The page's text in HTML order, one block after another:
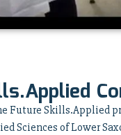
Future Skills.Applied
Sciences of Lower